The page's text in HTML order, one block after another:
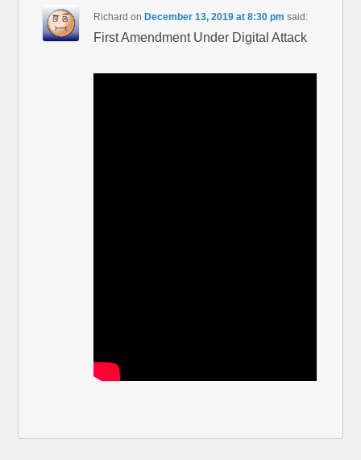
Richard on December 13, 2019 at 8:30 pm said:
First Amendment Under Digital Attack